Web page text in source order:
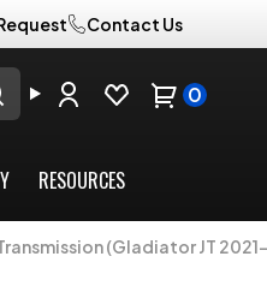
Contact Us
0
RESOURCES
(Gladiator JT